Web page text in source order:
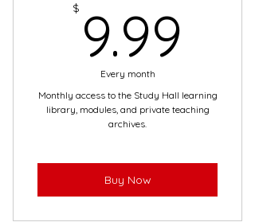
$ 9.99
Every month
Monthly access to the Study Hall learning
library, modules, and private teaching
archives.
Buy Now